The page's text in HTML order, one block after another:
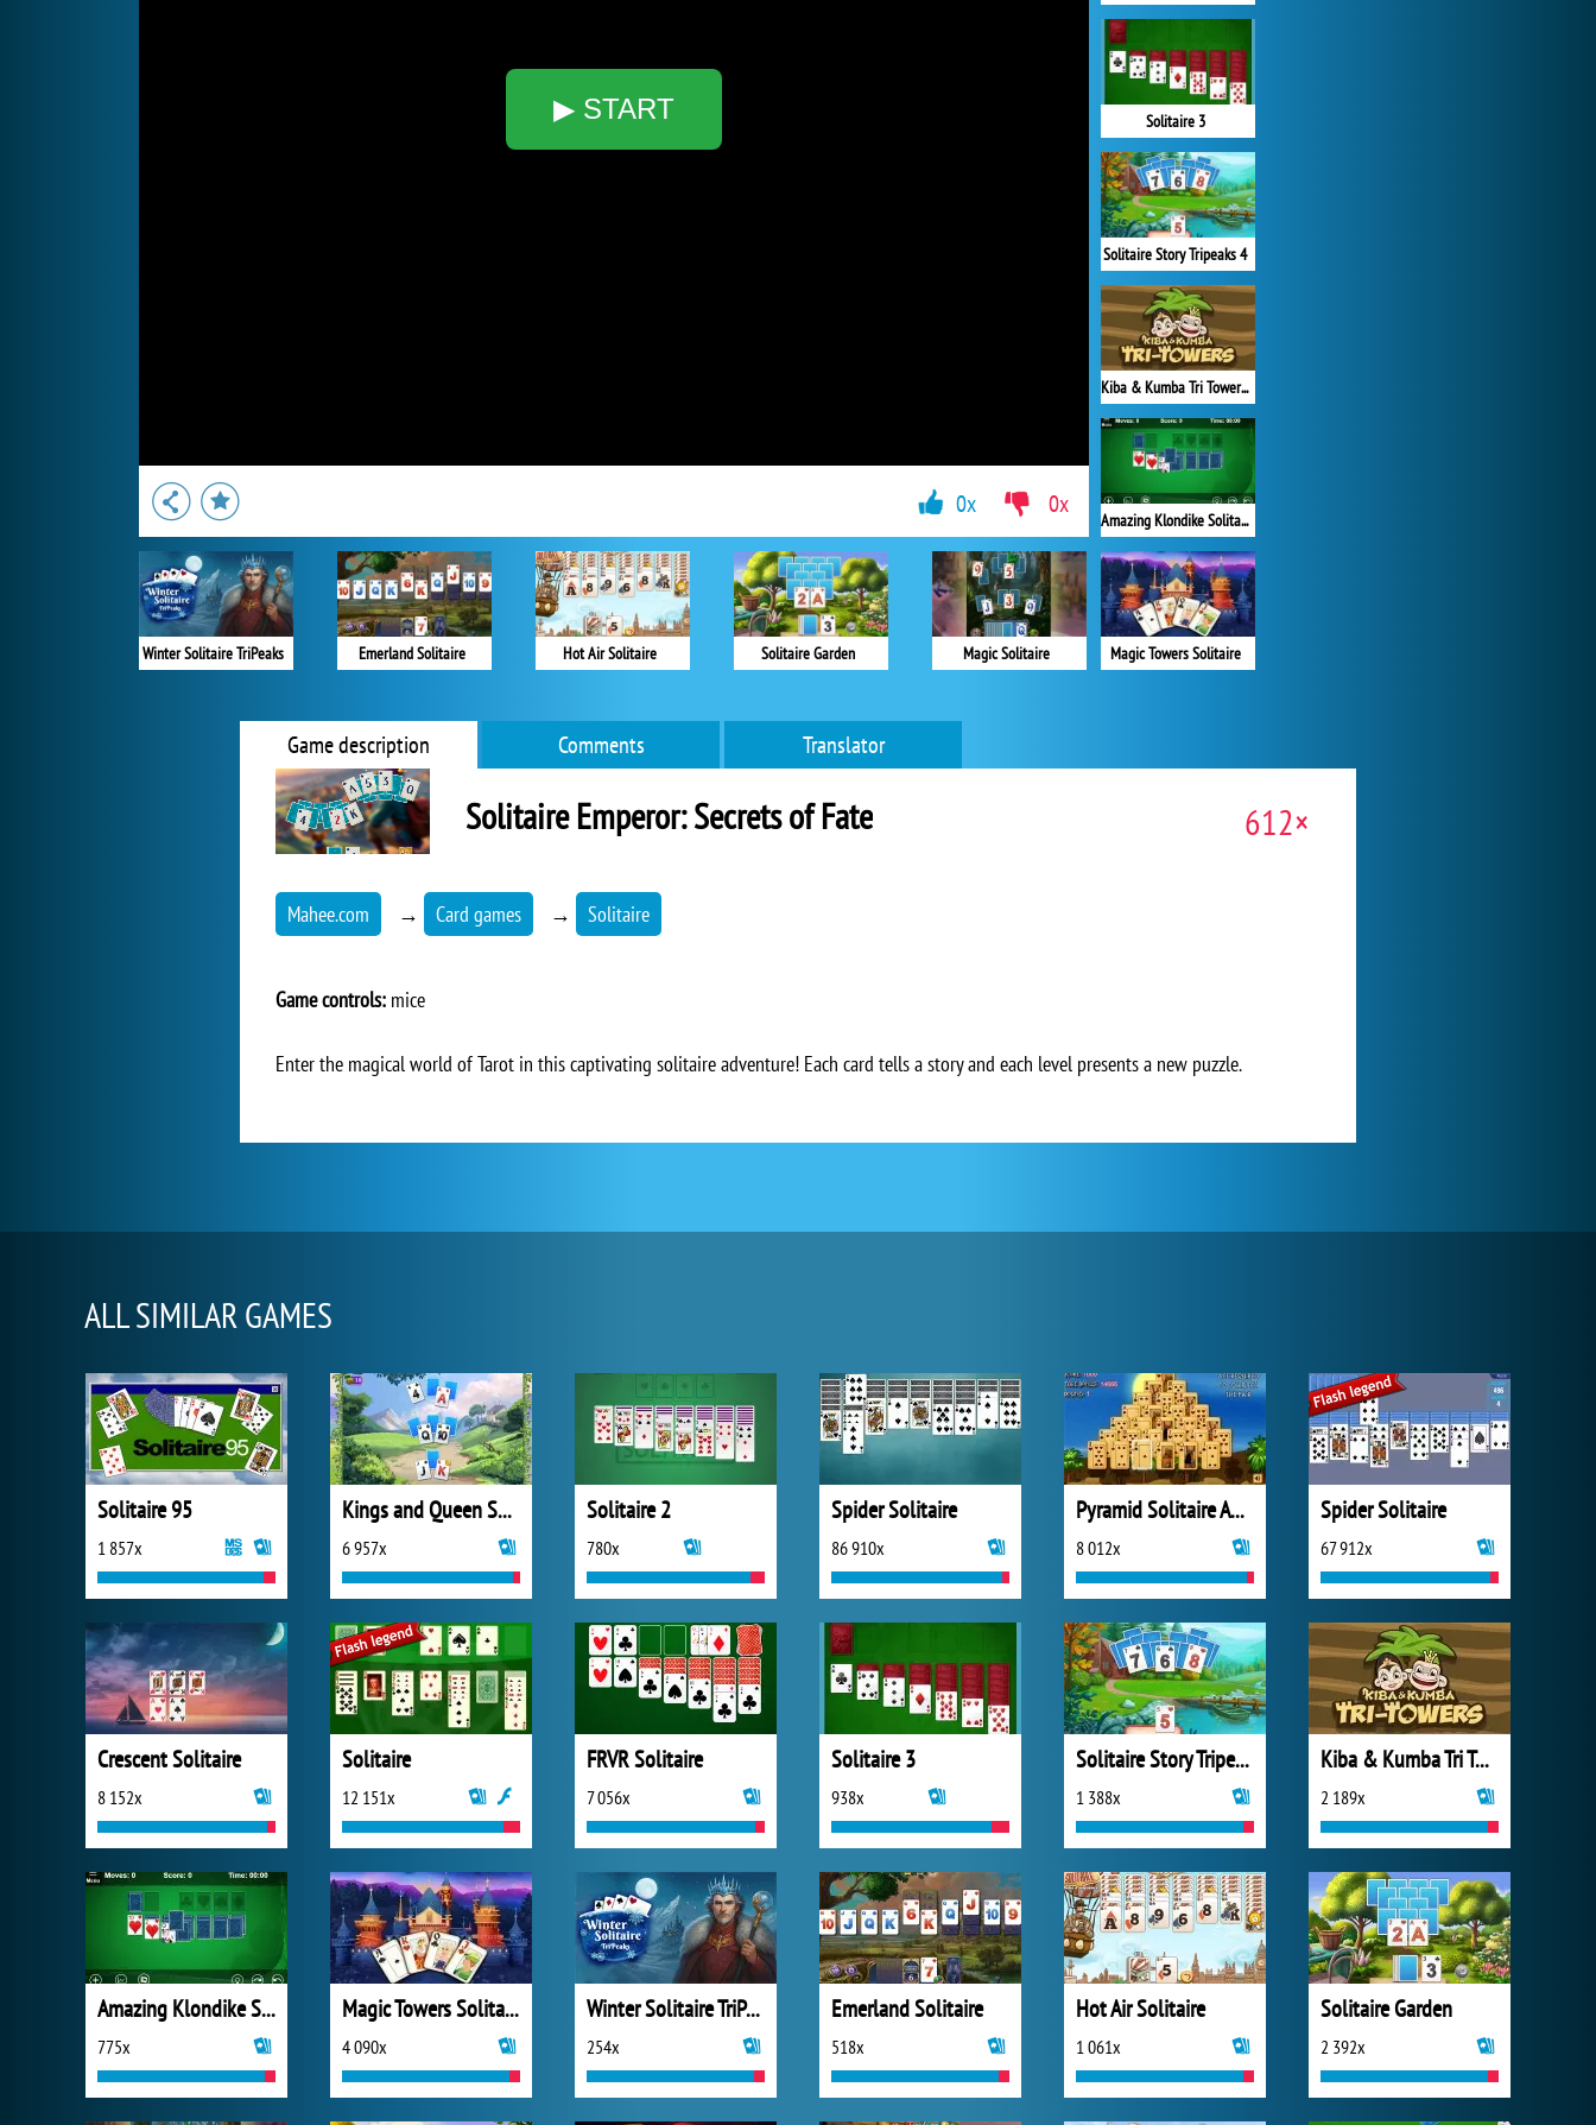
▶ START Solitaire 3
Solitaire Story Tripeaks 4
Kiba & Kumba Tri Towers Solitaire
Amazing Klondike Solitaire
Magic Towers Solitaire
Winter Solitaire TriPeaks Emerland Solitaire Hot Air Solitaire Solitaire Garden Magic Solitaire
0x 0x
Game description Comments Translator
Solitaire Emperor: Secrets of Fate 612×
Mahee.com → Card games → Solitaire
Game controls: mice
Enter the magical world of Tarot in this captivating solitaire adventure! Each card tells a story and each level presents a new puzzle.
ALL SIMILAR GAMES
Solitaire 95
1 857x
Kings and Queen Solitaire Tripeaks
6 957x
Solitaire 2
780x
Spider Solitaire
86 910x
Pyramid Solitaire Ancient Egypt
8 012x
Spider Solitaire
67 912x
Crescent Solitaire
8 152x
Solitaire
12 151x
FRVR Solitaire
7 056x
Solitaire 3
938x
Solitaire Story Tripeaks 4
1 388x
Kiba & Kumba Tri Towers Solitaire
2 189x
Amazing Klondike Solitaire
775x
Magic Towers Solitaire
4 090x
Winter Solitaire TriPeaks
254x
Emerland Solitaire
518x
Hot Air Solitaire
1 061x
Solitaire Garden
2 392x